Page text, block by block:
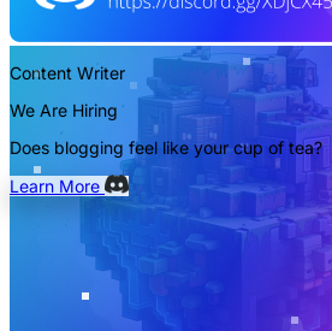
Content Writer
We Are Hiring
Does blogging feel like your cup of tea?
Learn More